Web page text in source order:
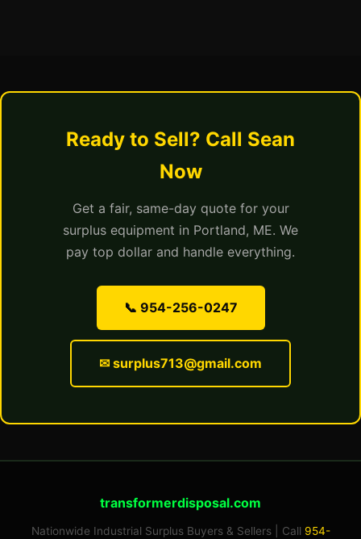
Ready to Sell? Call Sean
Now
Get a fair, same-day quote for your
surplus equipment in Portland, ME. We
pay top dollar and handle everything.
📞 954-256-0247
✉ surplus713@gmail.com
transformerdisposal.com
Nationwide Industrial Surplus Buyers & Sellers | Call 954-